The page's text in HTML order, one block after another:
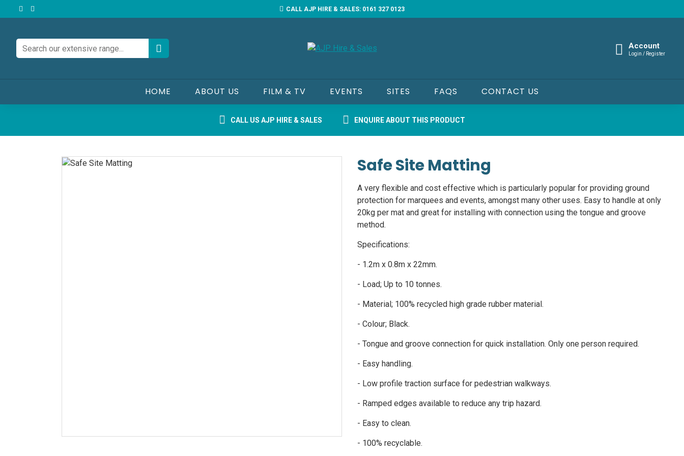
CALL AJP HIRE & SALES: 0161 327 0123
Account
Login / Register
HOME ABOUT US FILM & TV EVENTS SITES FAQS CONTACT US
CALL US AJP HIRE & SALES ENQUIRE ABOUT THIS PRODUCT
Safe Site Matting
A very flexible and cost effective which is particularly popular for providing ground
protection for marquees and events, amongst many other uses. Easy to handle at only
20kg per mat and great for installing with connection using the tongue and groove
method.
Specifications:
- 1.2m x 0.8m x 22mm.
- Load; Up to 10 tonnes.
- Material; 100% recycled high grade rubber material.
- Colour; Black.
- Tongue and groove connection for quick installation. Only one person required.
- Easy handling.
- Low profile traction surface for pedestrian walkways.
- Ramped edges available to reduce any trip hazard.
- Easy to clean.
- 100% recyclable.